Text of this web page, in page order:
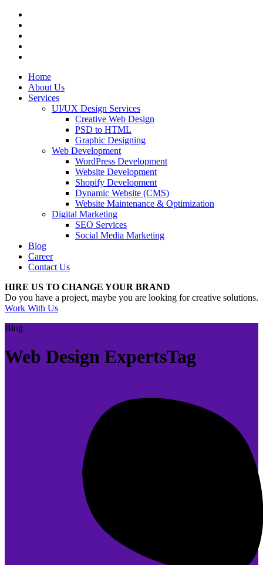
Home
About Us
Services
UI/UX Design Services
Creative Web Design
PSD to HTML
Graphic Designing
Web Development
WordPress Development
Website Development
Shopify Development
Dynamic Website (CMS)
Website Maintenance & Optimization
Digital Marketing
SEO Services
Social Media Marketing
Blog
Career
Contact Us
HIRE US TO CHANGE YOUR BRAND
Do you have a project, maybe you are looking for creative solutions.
Work With Us
Blog
Web Design ExpertsTag